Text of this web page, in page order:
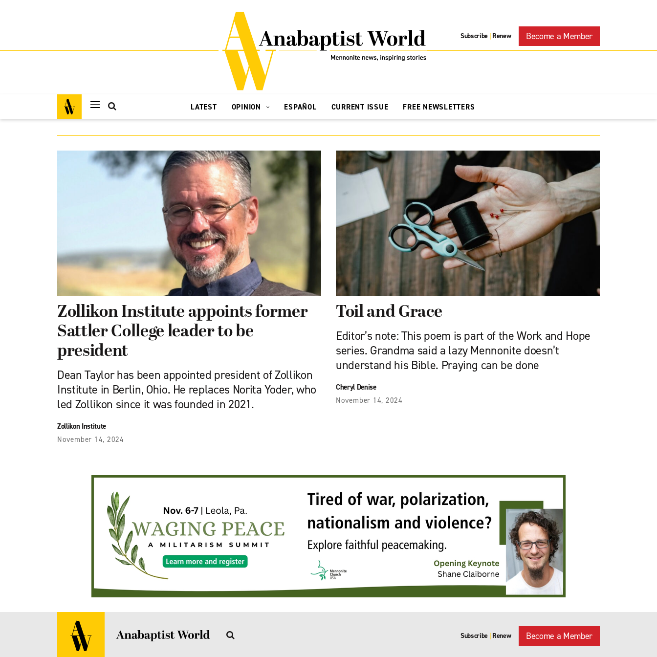
Subscribe | Renew Become a Member
LATEST OPINION ESPAÑOL CURRENT ISSUE FREE NEWSLETTERS
Zollikon Institute appoints former
Sattler College leader to be
president
Dean Taylor has been appointed president of Zollikon
Institute in Berlin, Ohio. He replaces Norita Yoder, who
led Zollikon since it was founded in 2021.
Zollikon Institute
November 14, 2024
Toil and Grace
Editor’s note: This poem is part of the Work and Hope
series. Grandma said a lazy Mennonite doesn’t
understand his Bible. Praying can be done
Cheryl Denise
November 14, 2024
Subscribe | Renew Become a Member